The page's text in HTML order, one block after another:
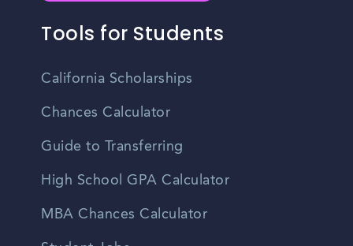
Tools for Students
California Scholarships
Chances Calculator
Guide to Transferring
High School GPA Calculator
MBA Chances Calculator